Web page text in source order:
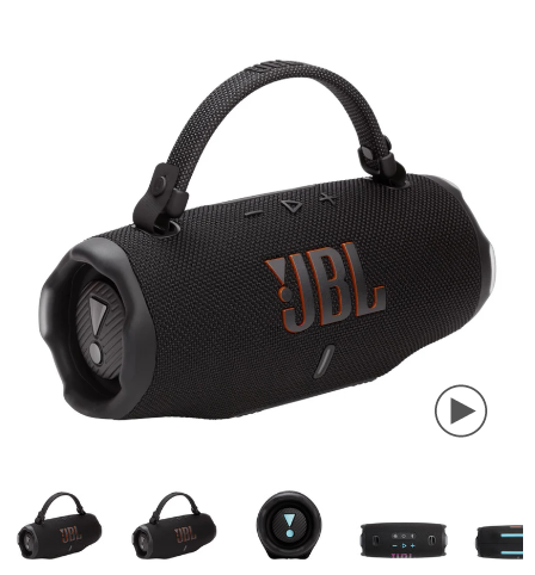
PLAY
VIDEO